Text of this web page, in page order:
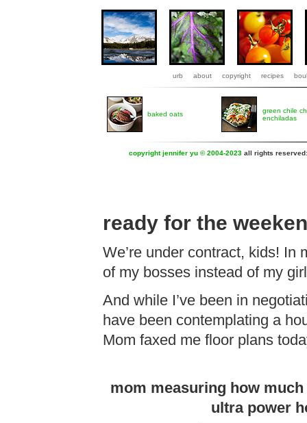
urb about copyright recipes
baked oats
green chile
enchiladas
copyright jennifer yu © 2004-2023 all rights
ready for the
We’re under contract, kids! In
of my bosses instead of my
And while I’ve been in
have been contemplating a
Mom faxed me floor plans
mom measuring how
ultra power